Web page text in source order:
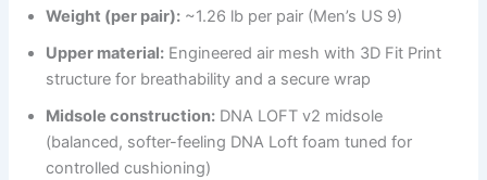
Weight (per pair): ~1.26 lb per pair (Men’s US 9)
Upper material: Engineered air mesh with 3D Fit Print
structure for breathability and a secure wrap
Midsole construction: DNA LOFT v2 midsole
(balanced, softer-feeling DNA Loft foam tuned for
controlled cushioning)